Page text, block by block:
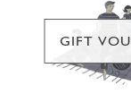
GIFT